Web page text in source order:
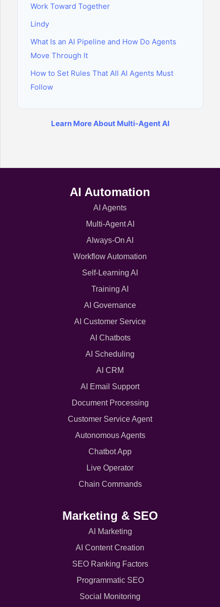
Work Toward Together
Lindy
What Is an AI Pipeline and How Do Agents
Move Through It
How to Set Rules That All AI Agents Must
Follow
Learn More About Multi-Agent AI
AI Automation
AI Agents
Multi-Agent AI
Always-On AI
Workflow Automation
Self-Learning AI
Training AI
AI Governance
AI Customer Service
AI Chatbots
AI Scheduling
AI CRM
AI Email Support
Document Processing
Customer Service Agent
Autonomous Agents
Chatbot App
Live Operator
Chain Commands
Marketing & SEO
AI Marketing
AI Content Creation
SEO Ranking Factors
Programmatic SEO
Social Monitoring